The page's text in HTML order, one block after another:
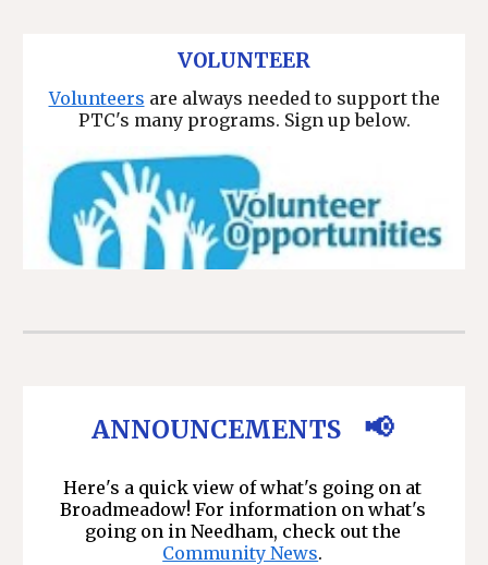
VOLUNTEER
Volunteers are always needed to support the
PTC's many programs. Sign up below.
ANNOUNCEMENTS 📢
Here's a quick view of what's going on at
Broadmeadow! For information on what's
going on in Needham, check out the
Community News.